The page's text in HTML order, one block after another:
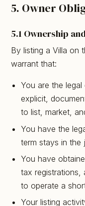
5. Owner
5.1 Ownership
By listing a Villa on
warrant that:
You are the
explicit,
to list, market,
You have the
term stays in the
You have
tax registrations,
to operate a
Your listing